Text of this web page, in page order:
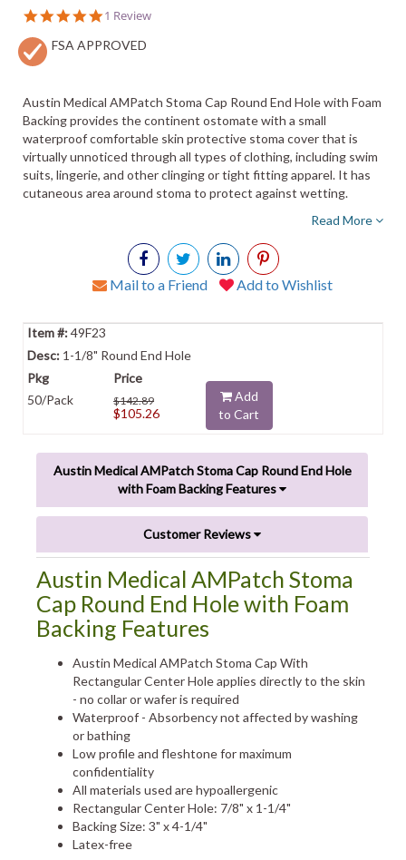
5.0
rating
1 Review
FSA APPROVED
Austin Medical AMPatch Stoma Cap Round End Hole with Foam
Backing provides the continent ostomate with a small
waterproof comfortable skin protective stoma cover that is
virtually unnoticed through all types of clothing, including swim
suits, lingerie, and other clinging or tight fitting apparel. It has
cutaneous area around stoma to protect against wetting.
Read More
Mail to a Friend Add to Wishlist
49F23
1-1/8" Round End Hole
50/Pack $142.89
$105.26
Add
to Cart
Austin Medical AMPatch Stoma Cap Round End Hole
with Foam Backing Features
Customer Reviews
Austin Medical AMPatch Stoma
Cap Round End Hole with Foam
Backing Features
Austin Medical AMPatch Stoma Cap With
Rectangular Center Hole applies directly to the skin
- no collar or wafer is required
Waterproof - Absorbency not affected by washing
or bathing
Low profile and fleshtone for maximum
confidentiality
All materials used are hypoallergenic
Rectangular Center Hole: 7/8" x 1-1/4"
Backing Size: 3" x 4-1/4"
Latex-free